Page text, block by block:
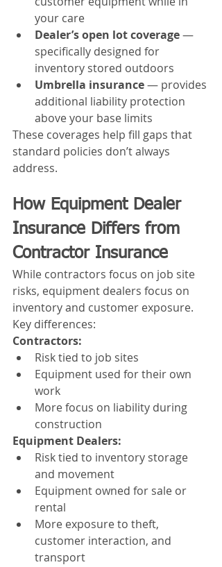
your care
Dealer’s open lot coverage —
specifically designed for
inventory stored outdoors
Umbrella insurance — provides
additional liability protection
above your base limits
These coverages help fill gaps that
standard policies don’t always
address.
How Equipment Dealer
Insurance Differs from
Contractor Insurance
While contractors focus on job site
risks, equipment dealers focus on
inventory and customer exposure.
Key differences:
Contractors:
Risk tied to job sites
Equipment used for their own
work
More focus on liability during
construction
Equipment Dealers:
Risk tied to inventory storage
and movement
Equipment owned for sale or
rental
More exposure to theft,
customer interaction, and
transport